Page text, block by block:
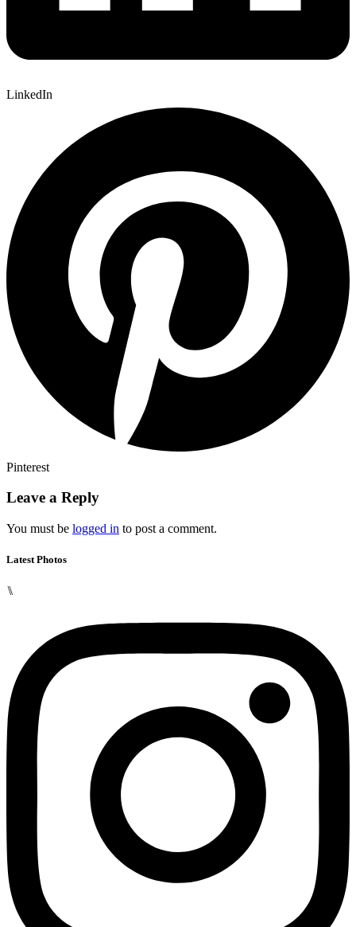
LinkedIn
Pinterest
Leave a Reply
You must be logged in to post a comment.
Latest Photos
⑊